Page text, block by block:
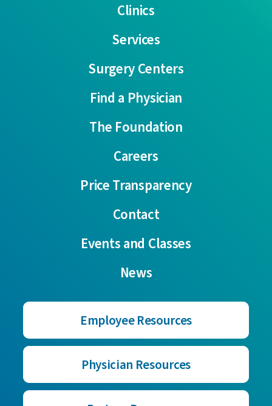
Clinics
Services
Surgery Centers
Find a Physician
The Foundation
Careers
Price Transparency
Contact
Events and Classes
News
Employee Resources
Physician Resources